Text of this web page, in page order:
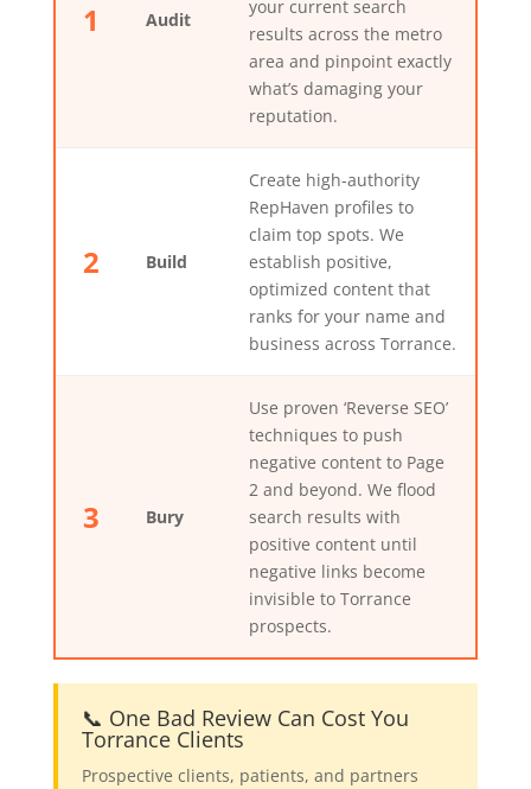
1 Audit
your current search
results across the metro
area and pinpoint exactly
what’s damaging your
reputation.
2 Build
Create high-authority
RepHaven profiles to
claim top spots. We
establish positive,
optimized content that
ranks for your name and
business across Torrance.
3 Bury
Use proven ‘Reverse SEO’
techniques to push
negative content to Page
2 and beyond. We flood
search results with
positive content until
negative links become
invisible to Torrance
prospects.
📞 One Bad Review Can Cost You
Torrance Clients
Prospective clients, patients, and partners